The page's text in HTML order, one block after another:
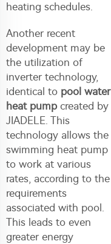
heating schedules.
Another recent
development may be
the utilization of
inverter technology,
identical to pool water
heat pumpcreated by
JIADELE. This
technology allows the
swimming heat pump
to work at various
rates, according to the
requirements
associated with pool.
This leads to even
greater energy